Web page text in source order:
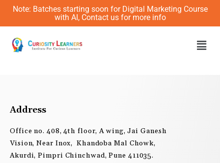
Skip
content
Note: Batches starting soon for Digital Marketing Course
with AI, Contact us for more info
Address
Office no. 408, 4th floor, A wing, Jai Ganesh
Vision, Near Inox, Khandoba Mal Chowk,
Akurdi, Pimpri Chinchwad, Pune 411035.